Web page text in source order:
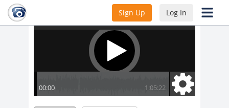
Sign Up Log In